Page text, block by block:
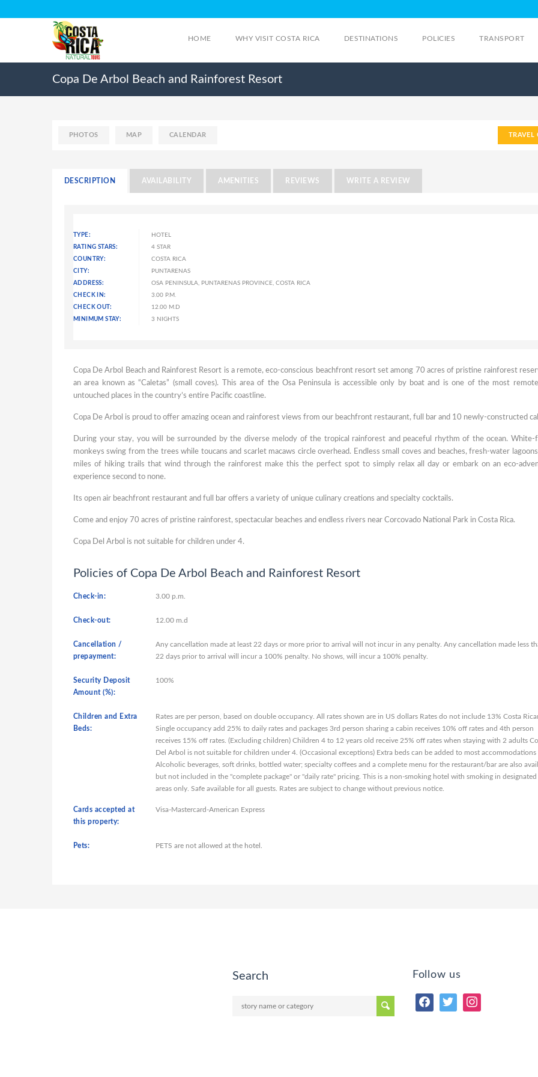
HOME WHY VISIT COSTA RICA DESTINATIONS POLICIES TRANSPORT
Copa De Arbol Beach and Rainforest Resort
PHOTOS MAP CALENDAR TRAVEL
DESCRIPTION AVAILABILITY AMENITIES REVIEWS WRITE A REVIEW
TYPE:
HOTEL
RATING STARS:
4 STAR
COUNTRY:
COSTA RICA
CITY:
PUNTARENAS
ADDRESS:
OSA PENINSULA, PUNTARENAS PROVINCE, COSTA RICA
CHECK IN:
3.00 P.M.
CHECK OUT:
12.00 M.D
MINIMUM STAY:
3 NIGHTS
Copa De Arbol Beach and Rainforest Resort is a remote, eco-conscious beachfront resort set among 70 acres of pristine rainforest
an area known as “Caletas” (small coves). This area of the Osa Peninsula is accessible only by boat and is one of the most
untouched places in the country’s entire Pacific coastline.
Copa De Arbol is proud to offer amazing ocean and rainforest views from our beachfront restaurant, full bar and 10 newly-constructed
During your stay, you will be surrounded by the diverse melody of the tropical rainforest and peaceful rhythm of the ocean. White-
monkeys swing from the trees while toucans and scarlet macaws circle overhead. Endless small coves and beaches, fresh-water
miles of hiking trails that wind through the rainforest make this the perfect spot to simply relax all day or embark on an eco-
experience second to none.
Its open air beachfront restaurant and full bar offers a variety of unique culinary creations and specialty cocktails.
Come and enjoy 70 acres of pristine rainforest, spectacular beaches and endless rivers near Corcovado National Park in Costa Rica.
Copa Del Arbol is not suitable for children under 4.
Policies of Copa De Arbol Beach and Rainforest Resort
Check-in: 3.00 p.m.
Check-out: 12.00 m.d
Cancellation /
prepayment:
Any cancellation made at least 22 days or more prior to arrival will not incur in any penalty. Any cancellation made less
22 days prior to arrival will incur a 100% penalty. No shows, will incur a 100% penalty.
Security Deposit
Amount (%):
100%
Children and Extra
Beds:
Rates are per person, based on double occupancy. All rates shown are in US dollars Rates do not include 13% Costa
Single occupancy add 25% to daily rates and packages 3rd person sharing a cabin receives 10% off rates and 4th person
receives 15% off rates. (Excluding children) Children 4 to 12 years old receive 25% off rates when staying with 2 adults
Del Arbol is not suitable for children under 4. (Occasional exceptions) Extra beds can be added to most accommodations
Alcoholic beverages, soft drinks, bottled water; specialty coffees and a complete menu for the restaurant/bar are also
but not included in the "complete package" or "daily rate" pricing. This is a non-smoking hotel with smoking in designated
areas only. Safe available for all guests. Rates are subject to change without previous notice.
Cards accepted at
this property:
Visa-Mastercard-American Express
Pets: PETS are not allowed at the hotel.
Search Follow us